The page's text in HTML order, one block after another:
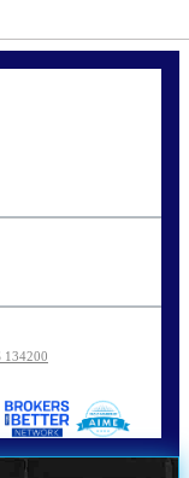
134200